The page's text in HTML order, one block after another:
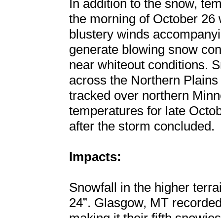
In addition to the snow,
the morning of October
blustery winds
generate blowing snow
near whiteout conditions.
across the Northern
tracked over northern
temperatures for late
after the storm concluded.
Impacts:
Snowfall in the higher
24”. Glasgow, MT